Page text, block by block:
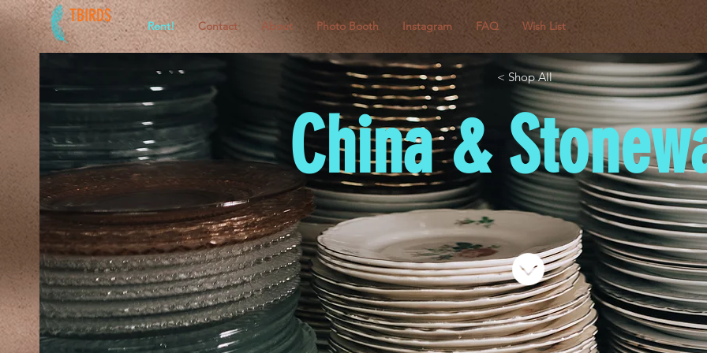
TBIRDS Rent! Contact About Photo Booth Instagram FAQ Wish List
China &
< Shop All